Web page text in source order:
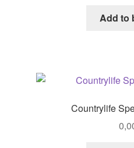
Add to
Countrylife